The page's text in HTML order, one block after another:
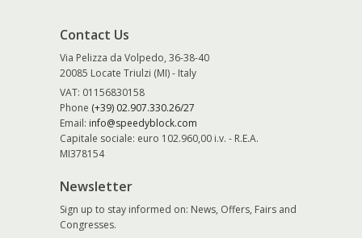
Contact Us
Via Pelizza da Volpedo, 36-38-40
20085 Locate Triulzi (MI) - Italy
VAT: 01156830158
Phone (+39) 02.907.330.26/27
Email: info@speedyblock.com
Capitale sociale: euro 102.960,00 i.v. - R.E.A.
MI378154
Newsletter
Sign up to stay informed on: News, Offers, Fairs and
Congresses.